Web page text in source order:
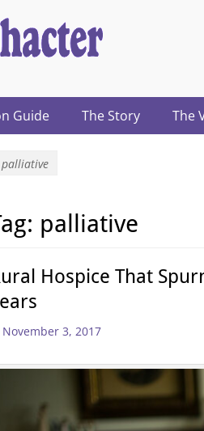
and When We Die
Guide The Story The
palliative
palliative
Hospice That
November 3, 2017